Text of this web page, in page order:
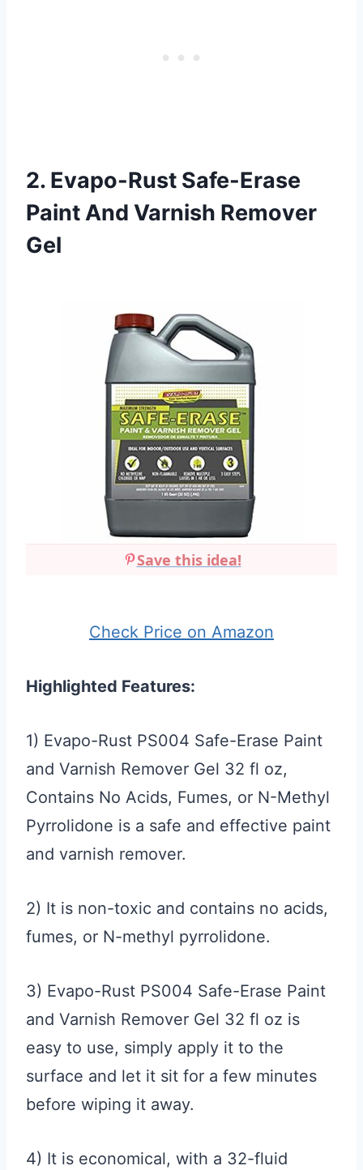
2. Evapo-Rust Safe-Erase
Paint And Varnish Remover
Gel
Save this idea!
Check Price on Amazon
Highlighted Features:
1) Evapo-Rust PS004 Safe-Erase Paint
and Varnish Remover Gel 32 fl oz,
Contains No Acids, Fumes, or N-Methyl
Pyrrolidone is a safe and effective paint
and varnish remover.
2) It is non-toxic and contains no acids,
fumes, or N-methyl pyrrolidone.
3) Evapo-Rust PS004 Safe-Erase Paint
and Varnish Remover Gel 32 fl oz is
easy to use, simply apply it to the
surface and let it sit for a few minutes
before wiping it away.
4) It is economical, with a 32-fluid